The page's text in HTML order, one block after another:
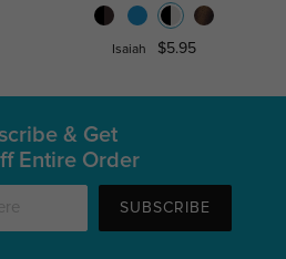
Isaiah $5.95
& Get
Entire Order
SUBSCRIBE